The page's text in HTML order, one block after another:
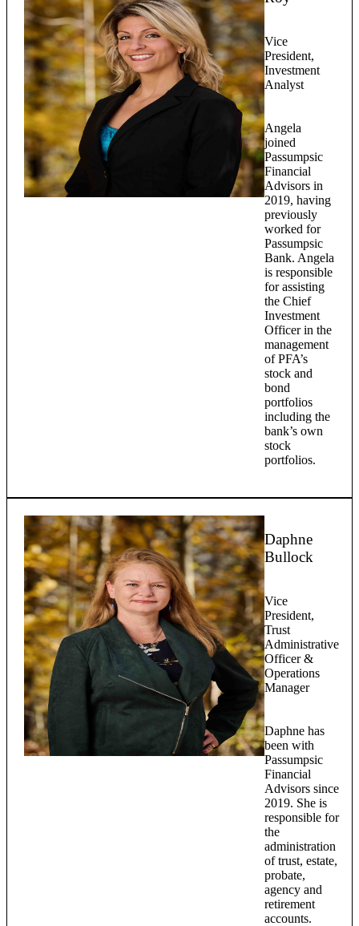
Vice
President,
Investment
Analyst
Angela
joined
Passumpsic
Financial
Advisors in
2019, having
previously
worked for
Passumpsic
Bank. Angela
is responsible
for assisting
the Chief
Investment
Officer in the
management
of PFA’s
stock and
bond
portfolios
including the
bank’s own
stock
portfolios.
Daphne
Bullock
Vice
President,
Trust
Administrative
Officer &
Operations
Manager
Daphne has
been with
Passumpsic
Financial
Advisors since
2019. She is
responsible for
the
administration
of trust, estate,
probate,
agency and
retirement
accounts.